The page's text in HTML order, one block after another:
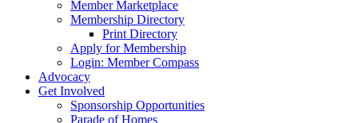
Member Marketplace
Membership Directory
Print Directory
Apply for Membership
Login: Member Compass
Advocacy
Get Involved
Sponsorship Opportunities
Parade of Homes